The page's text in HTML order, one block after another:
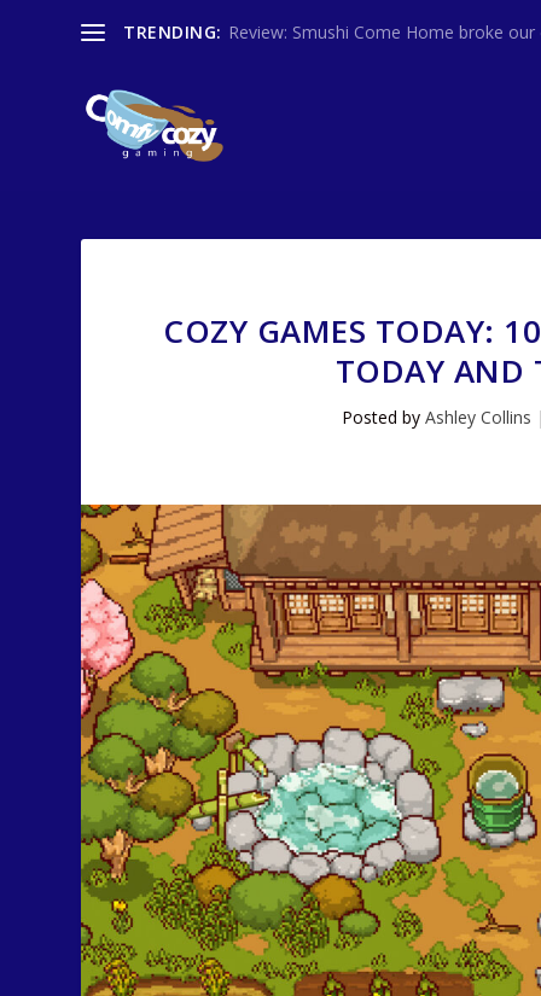
TRENDING: Review: Smushi Come Home broke
COZY GAMES TODAY:
TODAY AND
Posted byAshley Collins